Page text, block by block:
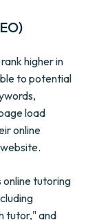
higher in
to potential
load
online
online tutoring
tutor," and